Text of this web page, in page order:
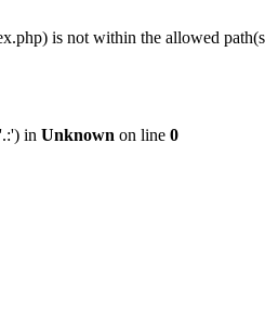
is not within the allowed
in Unknown on line 0